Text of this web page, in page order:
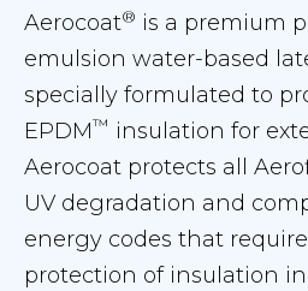
Aerocoat® is a premium
emulsion water-based
specially formulated to
EPDM™ insulation for
Aerocoat protects all
UV degradation and
energy codes that
protection of insulation